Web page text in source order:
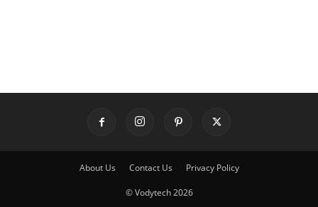
About Us Contact Us Privacy Policy
© Vodytech 2026